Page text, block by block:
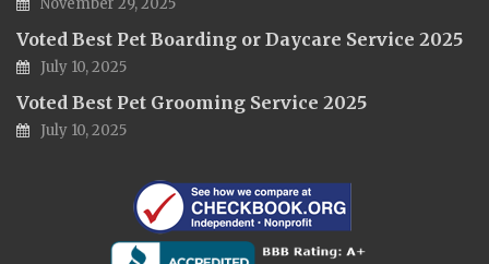
November 29, 2025
Voted Best Pet Boarding or Daycare Service 2025
July 10, 2025
Voted Best Pet Grooming Service 2025
July 10, 2025